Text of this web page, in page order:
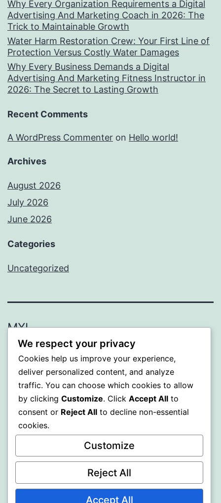
Why Every Organization Requirements a Digital
Advertising And Marketing Coach in 2026: The
Trick to Maintainable Growth
Water Harm Restoration Crew: Your First Line of
Protection Versus Costly Water Damages
Why Every Business Demands a Digital
Advertising And Marketing Fitness Instructor in
2026: The Secret to Lasting Growth
Recent Comments
A WordPress Commenter on Hello world!
Archives
August 2026
July 2026
June 2026
Categories
Uncategorized
MXI
Proudly powered by WordPress
We respect your privacy
Cookies help us improve your experience,
deliver personalized content, and analyze
traffic. You can choose which cookies to allow
by clicking Customize. Click Accept All to
consent or Reject All to decline non-essential
cookies.
Customize
Reject All
Accept All